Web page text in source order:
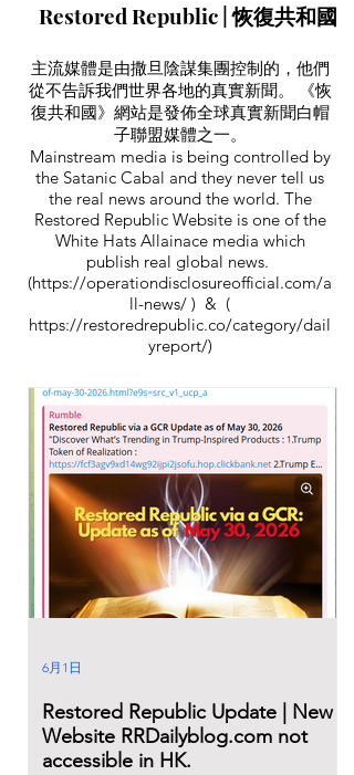
Restored Republic |恢復共和國
主流媒體是由撒旦陰謀集團控制的，他們
從不告訴我們世界各地的真實新聞。 《恢
復共和國》網站是發佈全球真實新聞白帽
子聯盟媒體之一。
Mainstream media is being controlled by
the Satanic Cabal and they never tell us
the real news around the world. The
Restored Republic Website is one of the
White Hats Allainace media which
publish real global news.
(https://operationdisclosureofficial.com/a
ll-news/ ) & (
https://restoredrepublic.co/category/dail
yreport/)
Restored Republic Update | New
Website RRDailyblog.com not
accessible in HK.
6月1日